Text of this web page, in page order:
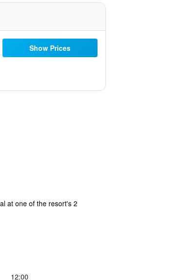
Show Prices
at one of the resort's 2
12:00